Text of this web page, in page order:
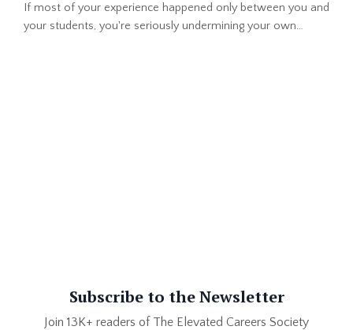
If most of your experience happened only between you and
your students, you're seriously undermining your own
Subscribe to the Newsletter
Join 13K+ readers of The Elevated Careers Society